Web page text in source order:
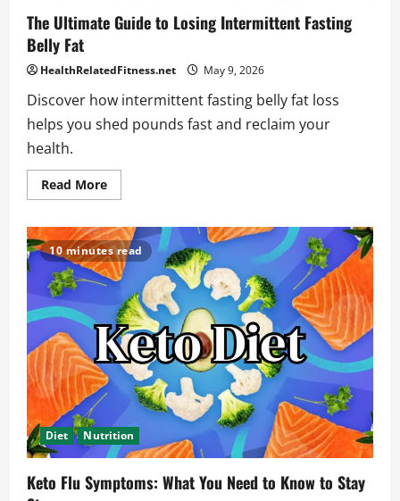
The Ultimate Guide to Losing Intermittent Fasting
Belly Fat
HealthRelatedFitness.net May 9, 2026
Discover how intermittent fasting belly fat loss
helps you shed pounds fast and reclaim your
health.
Read MoreRead
more
Ultimate
Guide
to
Losing
Intermittent
Fasting
Belly
Fat
10 minutes read
Diet Nutrition
Keto Flu Symptoms: What You Need to Know to Stay